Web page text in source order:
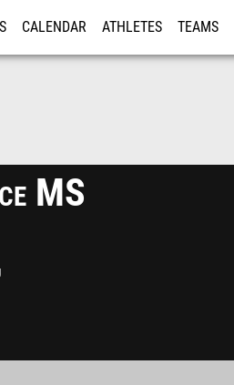
CALENDAR ATHLETES TEAMS
MS